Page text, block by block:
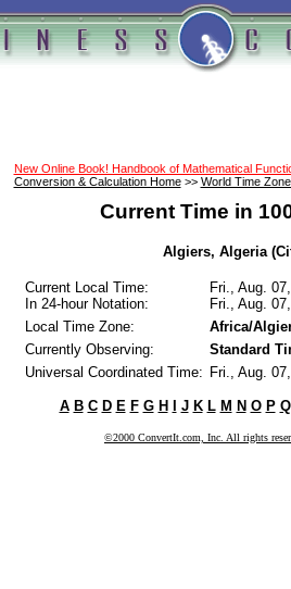
New Online Book! Handbook of Mathematical
Conversion & Calculation Home>> World Time
Current Time in
Algiers, Algeria
Current Local Time:
In 24-hour Notation:
Fri., Aug.
Fri., Aug.
Local Time Zone:
Africa/
Currently Observing:
Standard
Universal Coordinated Time: Fri., Aug.
A B C D E F G H J K L M N O P Q
©2000 ConvertIt.com, Inc. All rights